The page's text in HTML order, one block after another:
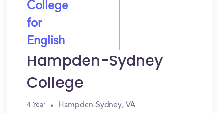
College
for
English
Hampden-Sydney
College
4 Year Hampden-Sydney, VA